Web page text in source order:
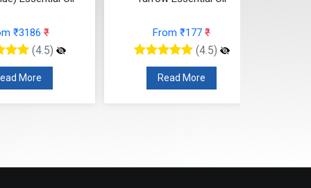
₹3186 ₹
(4.5)
More
From ₹177 ₹
(4.5)
Read More